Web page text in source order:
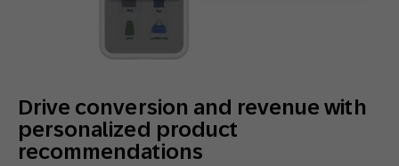
Drive conversion and revenue with
personalized product
recommendations